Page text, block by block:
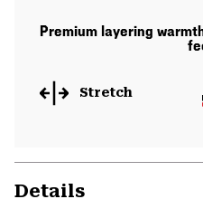
Premium layering
Stretch
Details